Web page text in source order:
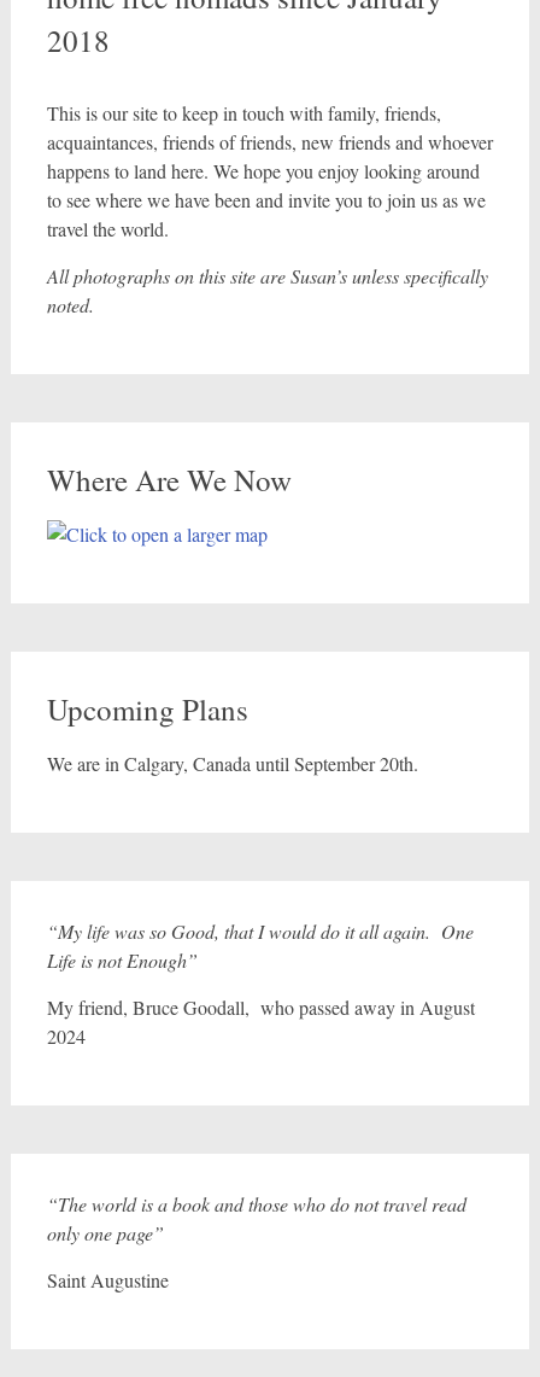
2018
This is our site to keep in touch with family, friends,
acquaintances, friends of friends, new friends and whoever
happens to land here. We hope you enjoy looking around
to see where we have been and invite you to join us as we
travel the world.
All photographs on this site are Susan’s unless specifically
noted.
Where Are We Now
Upcoming Plans
We are in Calgary, Canada until September 20th.
“My life was so Good, that I would do it all again. One
Life is not Enough”
My friend, Bruce Goodall, who passed away in August
2024
“The world is a book and those who do not travel read
only one page”
Saint Augustine